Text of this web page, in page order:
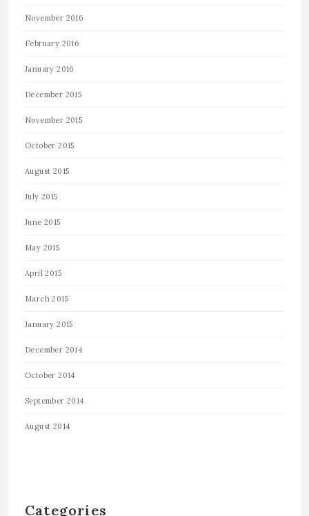
November 2016
February 2016
January 2016
December 2015
November 2015
October 2015
August 2015
July 2015
June 2015
May 2015
April 2015
March 2015
January 2015
December 2014
October 2014
September 2014
August 2014
Categories